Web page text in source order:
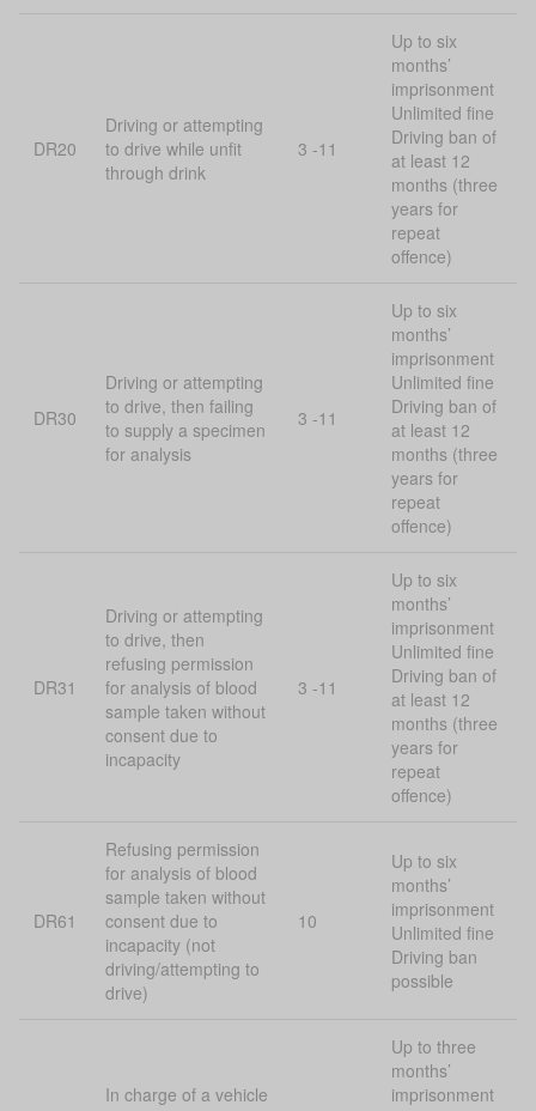
DR20
Driving or attempting
to drive while unfit
through drink
3 -11
Up to six
months’
imprisonment
Unlimited fine
Driving ban of
at least 12
months (three
years for
repeat
offence)
DR30
Driving or attempting
to drive, then failing
to supply a specimen
for analysis
3 -11
Up to six
months’
imprisonment
Unlimited fine
Driving ban of
at least 12
months (three
years for
repeat
offence)
DR31
Driving or attempting
to drive, then
refusing permission
for analysis of blood
sample taken without
consent due to
incapacity
3 -11
Up to six
months’
imprisonment
Unlimited fine
Driving ban of
at least 12
months (three
years for
repeat
offence)
DR61
Refusing permission
for analysis of blood
sample taken without
consent due to
incapacity (not
driving/attempting to
drive)
10
Up to six
months’
imprisonment
Unlimited fine
Driving ban
possible
In charge of a vehicle
Up to three
months’
imprisonment